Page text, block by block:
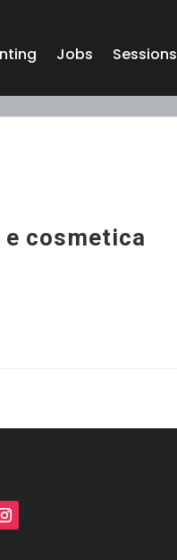
Jobs Sessions
cosmetica